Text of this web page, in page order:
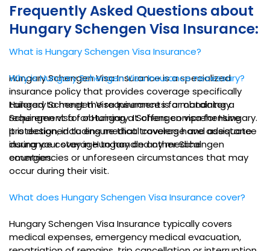
Frequently Asked Questions about
Hungary Schengen Visa Insurance:
What is Hungary Schengen Visa Insurance?
Hungary Schengen Visa Insurance is a specialized
insurance policy that provides coverage specifically
tailored to meet the requirements for obtaining a
Schengen visa for Hungary. It offers comprehensive
protection, including medical coverage and assistance
during your stay in Hungary and other Schengen
countries.
Why is Hungary Schengen Visa Insurance necessary?
Hungary Schengen Visa Insurance is a mandatory
requirement for obtaining a Schengen visa for Hungary.
It is designed to ensure that travelers have adequate
insurance coverage to handle any medical
emergencies or unforeseen circumstances that may
occur during their visit.
What does Hungary Schengen Visa Insurance cover?
Hungary Schengen Visa Insurance typically covers
medical expenses, emergency medical evacuation,